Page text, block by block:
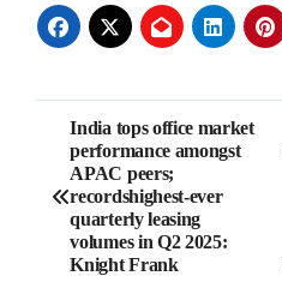
Post
navigation
India tops office market
performance amongst
APAC peers;
recordshighest-ever
quarterly leasing
volumes in Q2 2025:
Knight Frank